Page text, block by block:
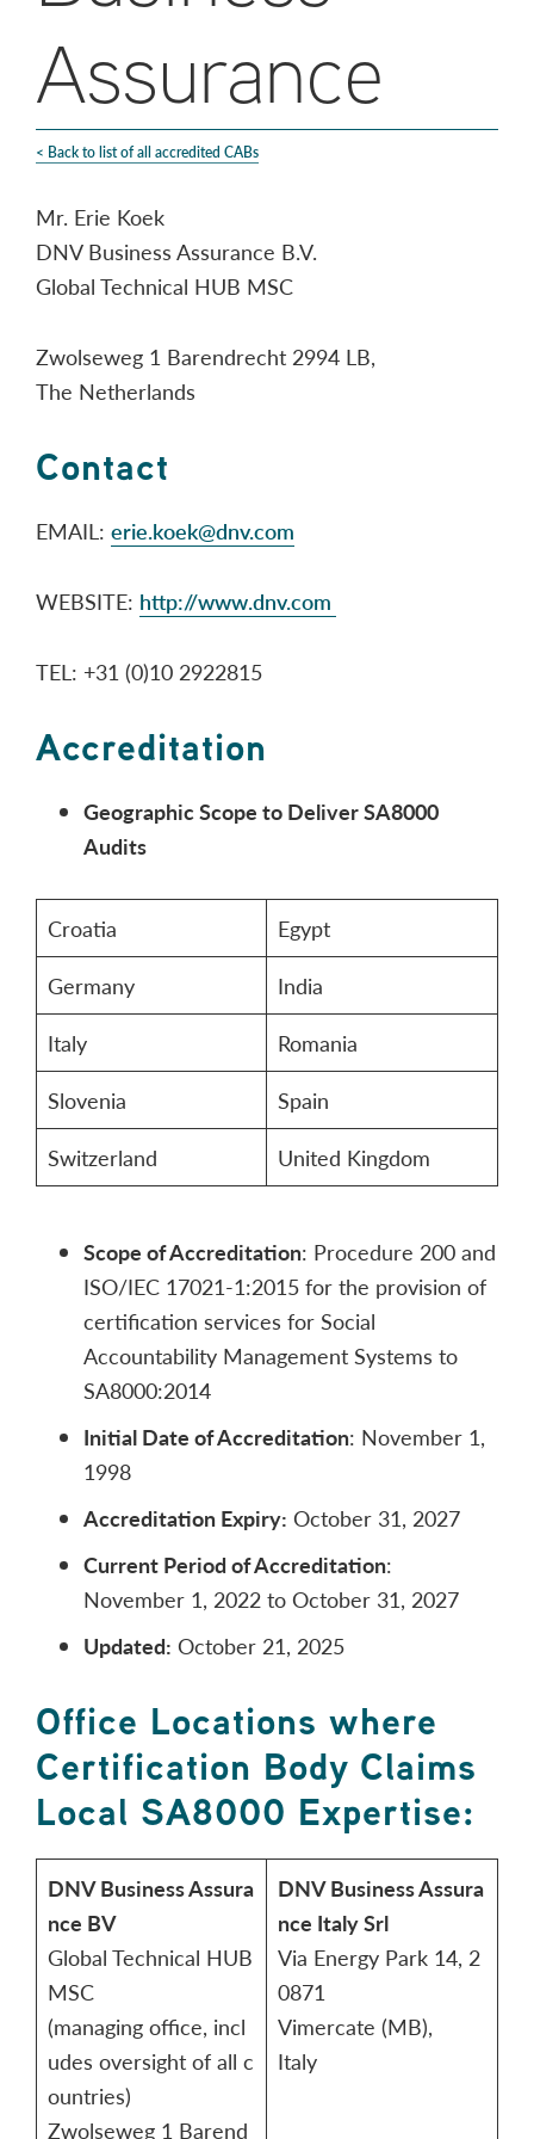
Assurance
< Back to list of all accredited CABs
Mr. Erie Koek
DNV Business Assurance B.V.
Global Technical HUB MSC
Zwolseweg 1 Barendrecht 2994 LB,
The Netherlands
Contact
EMAIL: erie.koek@dnv.com
WEBSITE: http://www.dnv.com
TEL: +31 (0)10 2922815
Accreditation
Geographic Scope to Deliver SA8000
Audits
Croatia
Egypt
Germany
India
Italy
Romania
Slovenia
Spain
Switzerland
United Kingdom
Scope of Accreditation: Procedure 200 and
ISO/IEC 17021-1:2015 for the provision of
certification services for Social
Accountability Management Systems to
SA8000:2014
Initial Date of Accreditation: November 1,
1998
Accreditation Expiry: October 31, 2027
Current Period of Accreditation:
November 1, 2022 to October 31, 2027
Updated: October 21, 2025
Office Locations where
Certification Body Claims
Local SA8000 Expertise:
DNV Business Assura
nce BV
Global Technical HUB
MSC
(managing office, incl
udes oversight of all c
ountries)
Zwolseweg 1 Barend
DNV Business Assura
nce Italy Srl
Via Energy Park 14, 2
0871
Vimercate (MB),
Italy